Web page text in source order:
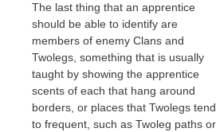
The last thing that an apprentice
should be able to identify are
members of enemy Clans and
Twolegs, something that is usually
taught by showing the apprentice
scents of each that hang around
borders, or places that Twolegs tend
to frequent, such as Twoleg paths or